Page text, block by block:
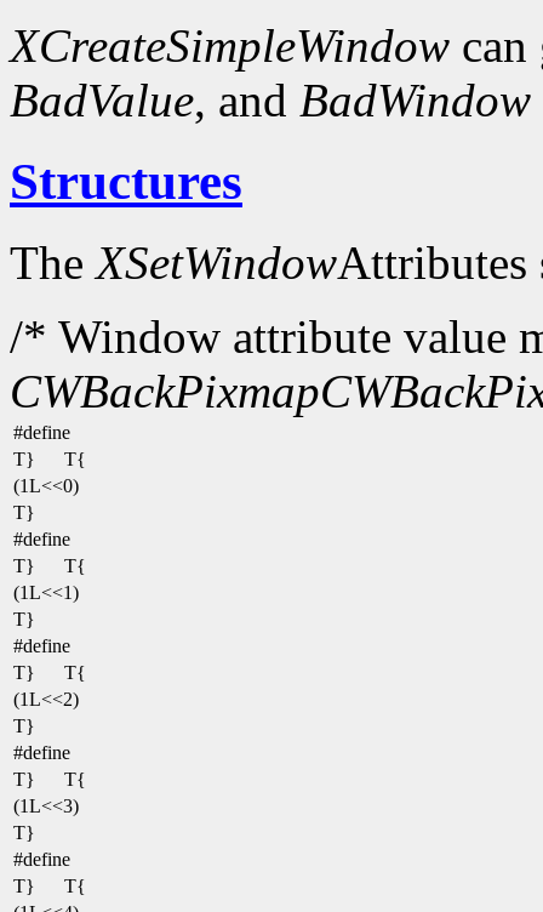
XCreateSimpleWindow can
BadValue, and BadWindow
Structures
TheXSetWindowAttributes
/* Window attribute value
CWBackPixmap
#define
T}
T{
(1L<<0)
T}
#define
T}
T{
(1L<<1)
T}
#define
T}
T{
(1L<<2)
T}
#define
T}
T{
(1L<<3)
T}
#define
T}
T{